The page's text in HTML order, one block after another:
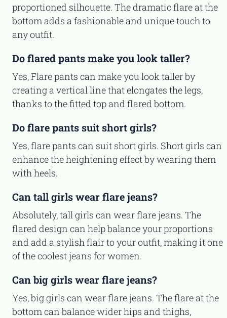
proportioned silhouette. The dramatic flare at the
bottom adds a fashionable and unique touch to
any outfit.
Do flared pants make you look taller?
Yes, Flare pants can make you look taller by
creating a vertical line that elongates the legs,
thanks to the fitted top and flared bottom.
Do flare pants suit short girls?
Yes, flare pants can suit short girls. Short girls can
enhance the heightening effect by wearing them
with heels.
Can tall girls wear flare jeans?
Absolutely, tall girls can wear flare jeans. The
flared design can help balance your proportions
and add a stylish flair to your outfit, making it one
of the coolest jeans for women.
Can big girls wear flare jeans?
Yes, big girls can wear flare jeans. The flare at the
bottom can balance wider hips and thighs,